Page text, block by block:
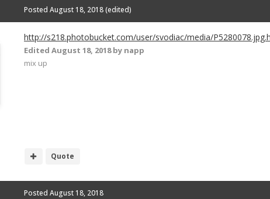
Posted August 18, 2018(edited)
http://s218.photobucket.com/user/svodiac/media/
Edited August 18, 2018by napp
mix up
Quote
Posted August 18, 2018